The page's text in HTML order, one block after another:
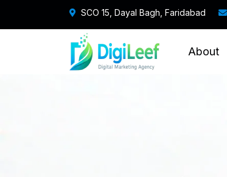
SCO 15, Dayal Bagh, Faridabad
About